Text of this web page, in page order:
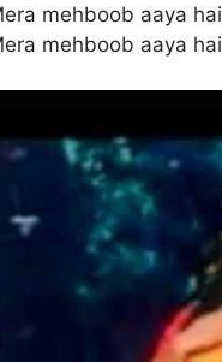
mehboob aaya hai
mehboob aaya hai